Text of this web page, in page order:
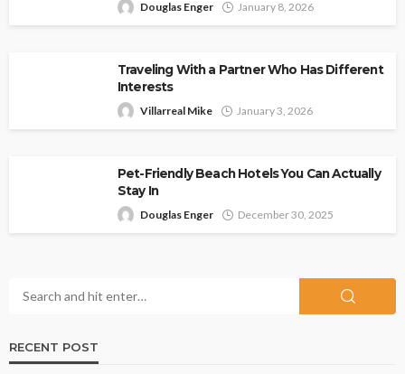
Douglas Enger January 8, 2026
Traveling With a Partner Who Has Different
Interests
Villarreal Mike January 3, 2026
Pet-Friendly Beach Hotels You Can Actually
Stay In
Douglas Enger December 30, 2025
RECENT POST